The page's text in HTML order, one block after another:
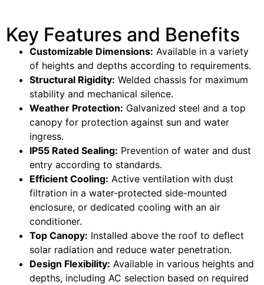
Key Features and Benefits
Customizable Dimensions: Available in a variety
of heights and depths according to requirements.
Structural Rigidity: Welded chassis for maximum
stability and mechanical silence.
Weather Protection: Galvanized steel and a top
canopy for protection against sun and water
ingress.
IP55 Rated Sealing: Prevention of water and dust
entry according to standards.
Efficient Cooling: Active ventilation with dust
filtration in a water-protected side-mounted
enclosure, or dedicated cooling with an air
conditioner.
Top Canopy: Installed above the roof to deflect
solar radiation and reduce water penetration.
Design Flexibility: Available in various heights and
depths, including AC selection based on required